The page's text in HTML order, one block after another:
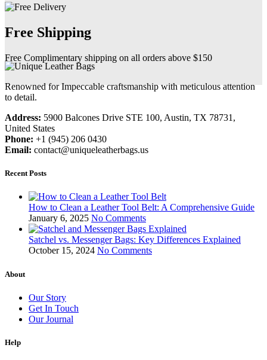
Free Shipping
Free Complimentary shipping on all orders above $150
Renowned for Impeccable craftsmanship with meticulous attention
to detail.
Address: 5900 Balcones Drive STE 100, Austin, TX 78731,
United States
Phone: +1 (945) 206 0430
Email: contact@uniqueleatherbags.us
Recent Posts
How to Clean a Leather Tool Belt: A Comprehensive Guide
January 6, 2025 No Comments
Satchel vs. Messenger Bags: Key Differences Explained
October 15, 2024 No Comments
About
Our Story
Get In Touch
Our Journal
Help